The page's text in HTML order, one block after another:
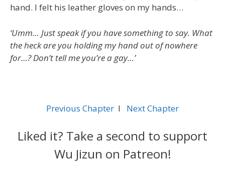
hand. I felt his leather gloves on my hands…
‘Umm… Just speak if you have something to say. What
the heck are you holding my hand out of nowhere
for…? Don’t tell me you’re a gay…’
Previous Chapter l Next Chapter
Liked it? Take a second to support
Wu Jizun on Patreon!